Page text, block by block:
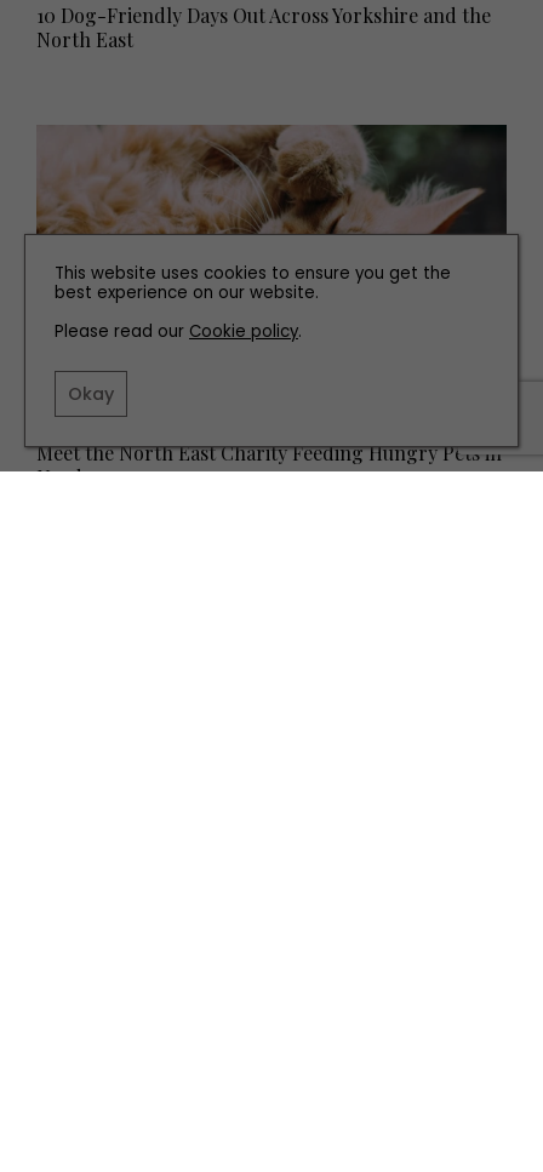
10 Dog-Friendly Days Out Across Yorkshire and the
North East
PEOPLE
Meet the North East Charity Feeding Hungry Pets in
Need
This website uses cookies to ensure you get the
best experience on our website.
Please read our Cookie policy.
Okay